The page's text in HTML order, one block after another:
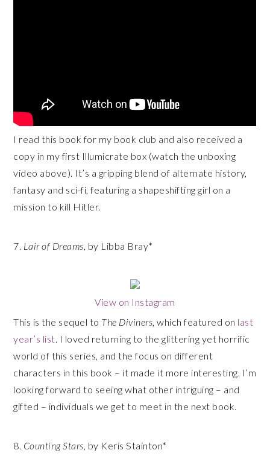
I read this book for my book club and also received a
copy in my first Illumicrate box (watch the unboxing
video above). It’s a gripping blend of alternate history,
fantasy and sci-fi, featuring a shapeshifting girl on a
mission to kill Hitler.
7. Lair of Dreams, by Libba Bray*
View on Instagram
This is the sequel to The Diviners, which featured on last
year’s list. I loved returning to the glittering yet horrific
world of this series, and the focus on different
characters in this book – it made it more interesting. I’m
looking forward to seeing what other intriguing – and
gifted – individuals we get to meet in the next book.
8. Counting Stars, by Keris Stainton*